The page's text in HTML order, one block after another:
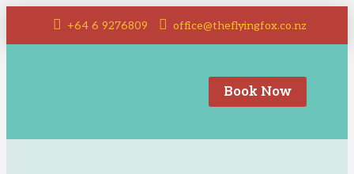
+64 6 9276809 office@theflyingfox.co.nz
Book Now